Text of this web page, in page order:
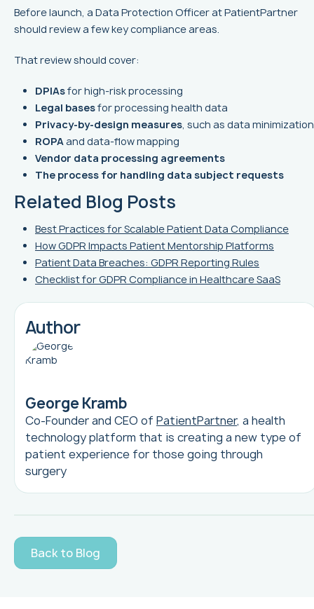
Before launch, a Data Protection Officer at PatientPartner
should review a few key compliance areas.
That review should cover:
DPIAsfor high-risk processing
Legal basesfor processing health data
Privacy-by-design measures, such as data minimization
ROPAand data-flow mapping
Vendor data processing agreements
The process for handling data subject requests
Related Blog Posts
Best Practices for Scalable Patient Data Compliance
How GDPR Impacts Patient Mentorship Platforms
Patient Data Breaches: GDPR Reporting Rules
Checklist for GDPR Compliance in Healthcare SaaS
Author
George Kramb
Co-Founder and CEO of PatientPartner, a health
technology platform that is creating a new type of
patient experience for those going through
surgery
Back to Blog